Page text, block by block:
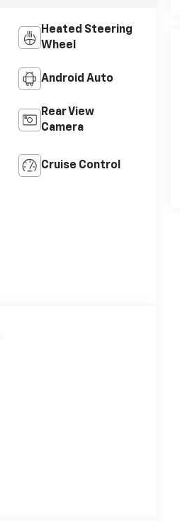
Heated Steering
Wheel
Android Auto
Rear View
Camera
Cruise Control